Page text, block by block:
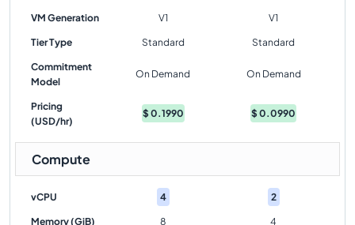
VM Generation V1 V1
Tier Type Standard Standard
Commitment
Model
On Demand On Demand
Pricing
(USD/hr)
$0.1990 $0.0990
Compute
vCPU 4 2
Memory (GiB) 8 4